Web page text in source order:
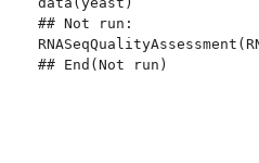
## Not run: